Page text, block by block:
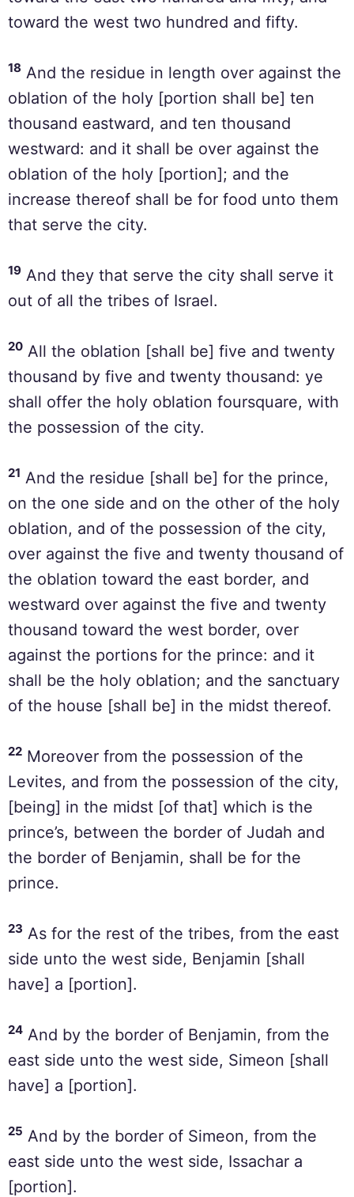
toward the west two hundred and fifty.
18 And the residue in length over against the
oblation of the holy [portion shall be] ten
thousand eastward, and ten thousand
westward: and it shall be over against the
oblation of the holy [portion]; and the
increase thereof shall be for food unto them
that serve the city.
19 And they that serve the city shall serve it
out of all the tribes of Israel.
20 All the oblation [shall be] five and twenty
thousand by five and twenty thousand: ye
shall offer the holy oblation foursquare, with
the possession of the city.
21 And the residue [shall be] for the prince,
on the one side and on the other of the holy
oblation, and of the possession of the city,
over against the five and twenty thousand of
the oblation toward the east border, and
westward over against the five and twenty
thousand toward the west border, over
against the portions for the prince: and it
shall be the holy oblation; and the sanctuary
of the house [shall be] in the midst thereof.
22 Moreover from the possession of the
Levites, and from the possession of the city,
[being] in the midst [of that] which is the
prince’s, between the border of Judah and
the border of Benjamin, shall be for the
prince.
23 As for the rest of the tribes, from the east
side unto the west side, Benjamin [shall
have] a [portion].
24 And by the border of Benjamin, from the
east side unto the west side, Simeon [shall
have] a [portion].
25 And by the border of Simeon, from the
east side unto the west side, Issachar a
[portion].